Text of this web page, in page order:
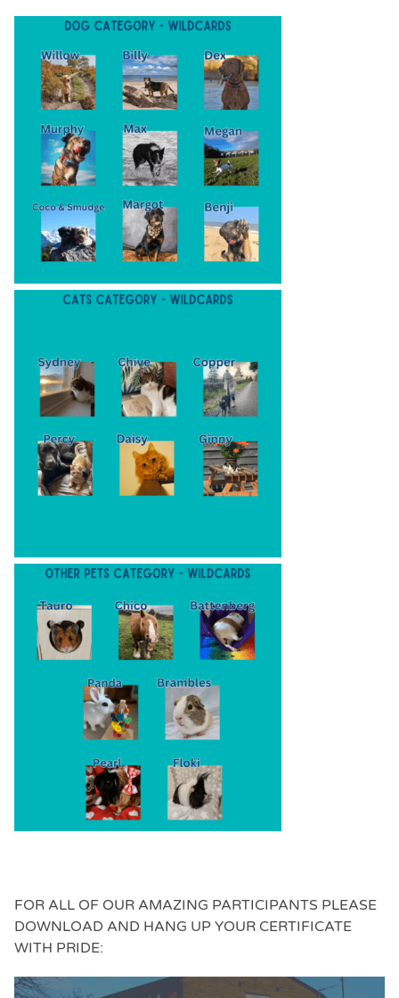
FOR ALL OF OUR AMAZING PARTICIPANTS PLEASE
DOWNLOAD AND HANG UP YOUR CERTIFICATE
WITH PRIDE: